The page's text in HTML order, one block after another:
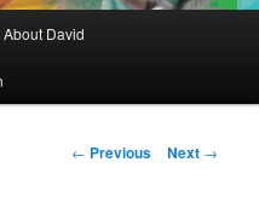
About David
Post
← Previous Next →